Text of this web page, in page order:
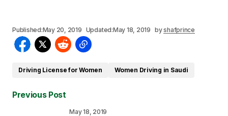
Published:May 20, 2019 Updated:May 18, 2019 byshafprince
Driving License for Women Women Driving in Saudi
Previous Post
May 18, 2019